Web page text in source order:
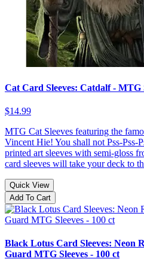
Cat Card Sleeves: Catdalf - MTG
$14.99
MTG Cat Sleeves featuring the
Vincent Hie! You shall not Pss-Pss-
printed art sleeves with semi-gloss
card sleeves will take your deck to
Quick View
Add To Cart
Black Lotus Card Sleeves: Neon
Guard MTG Sleeves - 100 ct